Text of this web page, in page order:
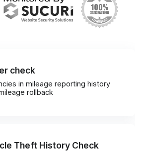
check
in mileage reporting history
rollback
Theft History Check